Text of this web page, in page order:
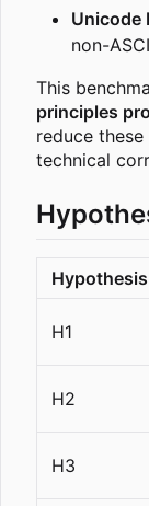
Unicode
non-
This
principles
reduce
technical
Hypothesis
H1
H2
H3